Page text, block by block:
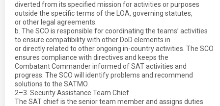
diverted from its specified mission for activities or purposes
outside the specific terms of the LOA, governing statutes,
or other legal agreements.
b. The SCO is responsible for coordinating the teams’ activities
to ensure compatibility with other DoD elements in
or directly related to other ongoing in-country activities. The SCO
ensures compliance with directives and keeps the
Combatant Commander informed of SAT activities and
progress. The SCO will identify problems and recommend
solutions to the SATMO.
2–3. Security Assistance Team Chief
The SAT chief is the senior team member and assigns duties